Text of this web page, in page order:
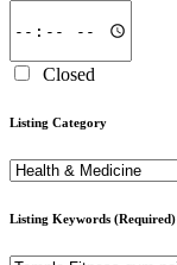
Closed
Listing Category
Listing Keywords (Required)